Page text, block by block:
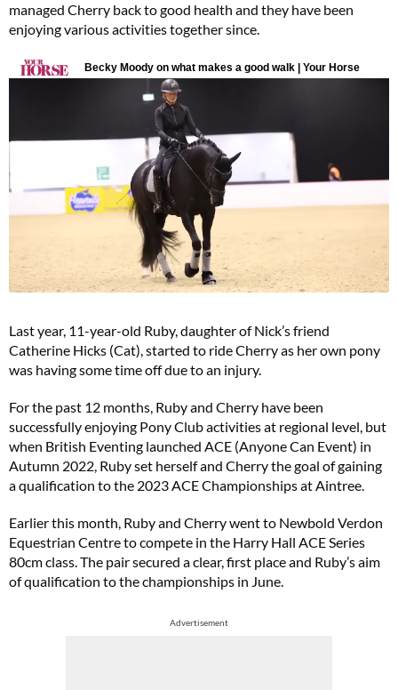
managed Cherry back to good health and they have been
enjoying various activities together since.
Last year, 11-year-old Ruby, daughter of Nick’s friend
Catherine Hicks (Cat), started to ride Cherry as her own pony
was having some time off due to an injury.
For the past 12 months, Ruby and Cherry have been
successfully enjoying Pony Club activities at regional level, but
when British Eventing launched ACE (Anyone Can Event) in
Autumn 2022, Ruby set herself and Cherry the goal of gaining
a qualification to the 2023 ACE Championships at Aintree.
Earlier this month, Ruby and Cherry went to Newbold Verdon
Equestrian Centre to compete in the Harry Hall ACE Series
80cm class. The pair secured a clear, first place and Ruby’s aim
of qualification to the championships in June.
Advertisement